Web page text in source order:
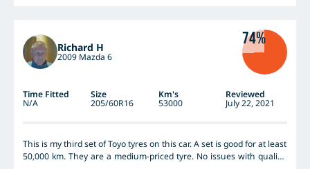
Richard H
2009 Mazda 6
74%
Time Fitted Size Km's Reviewed
N/A 205/60R16 53000 July 22, 2021
This is my third set of Toyo tyres on this car. A set is good for at least
50,000 km. They are a medium-priced tyre. No issues with quality.